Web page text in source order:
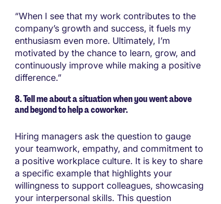
“When I see that my work contributes to the
company’s growth and success, it fuels my
enthusiasm even more. Ultimately, I’m
motivated by the chance to learn, grow, and
continuously improve while making a positive
difference.”
8. Tell me about a situation when you went above
and beyond to help a coworker.
Hiring managers ask the question to gauge
your teamwork, empathy, and commitment to
a positive workplace culture. It is key to share
a specific example that highlights your
willingness to support colleagues, showcasing
your interpersonal skills. This question